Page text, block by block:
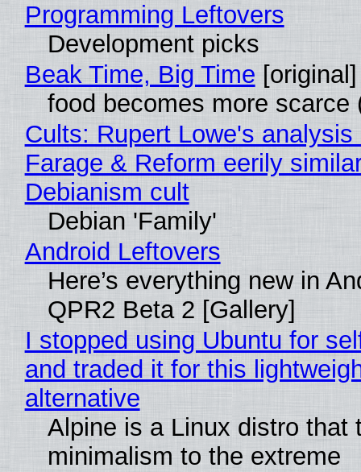
Programming Leftovers
Development picks
Beak Time, Big Time [original]
food becomes more scarce
Cults: Rupert Lowe's analysis
Farage & Reform eerily
Debianism cult
Debian 'Family'
Android Leftovers
Here’s everything new in
QPR2 Beta 2 [Gallery]
I stopped using Ubuntu for
and traded it for this
alternative
Alpine is a Linux distro that
minimalism to the extreme